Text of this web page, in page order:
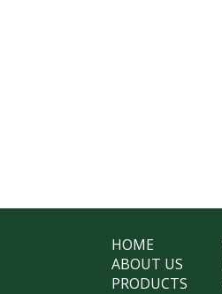
HOME
ABOUT US
PRODUCTS